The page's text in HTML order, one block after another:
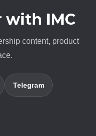
with IMC
content, product
Telegram